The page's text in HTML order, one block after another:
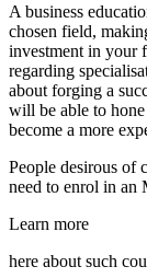
A business
chosen field,
investment in your
regarding
about forging a
will be able to
become a more
People desirous of
need to enrol in an
Learn more
here about such